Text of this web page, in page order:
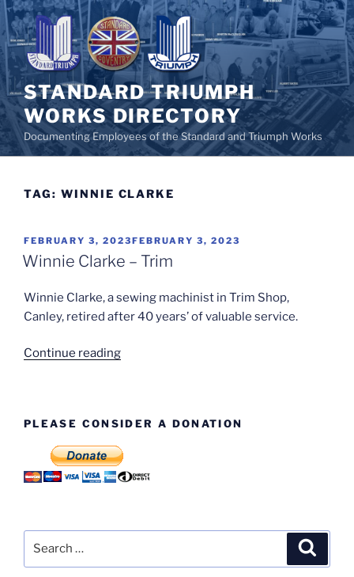
Skip
to
content
STANDARD TRIUMPH
WORKS DIRECTORY
Documenting Employees of the Standard and Triumph Works
TAG: WINNIE CLARKE
POSTED
ON
FEBRUARY 3, 2023FEBRUARY 3, 2023
Winnie Clarke – Trim
Winnie Clarke, a sewing machinist in Trim Shop,
Canley, retired after 40 years’ of valuable service.
Continue reading“Winnie
PLEASE CONSIDER A DONATION